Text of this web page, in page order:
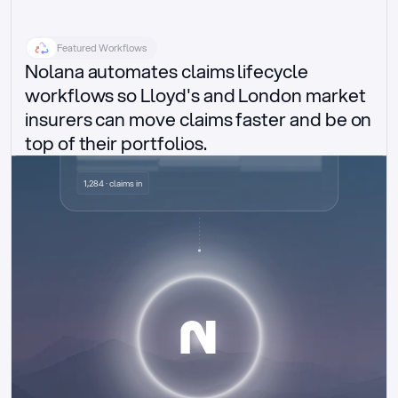
Featured Workflows
Nolana automates claims lifecycle
workflows so Lloyd's and London market
insurers can move claims faster and be on
top of their portfolios.
Delegated authority claims
1,284 · claims in